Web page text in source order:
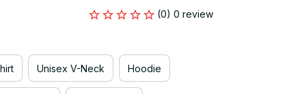
(0) 0 review
Unisex V-Neck Hoodie